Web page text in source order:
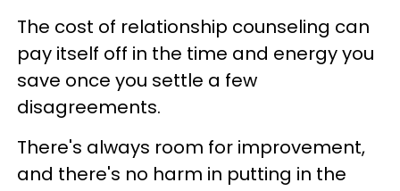
The cost of relationship counseling can
pay itself off in the time and energy you
save once you settle a few
disagreements.
There's always room for improvement,
and there's no harm in putting in the